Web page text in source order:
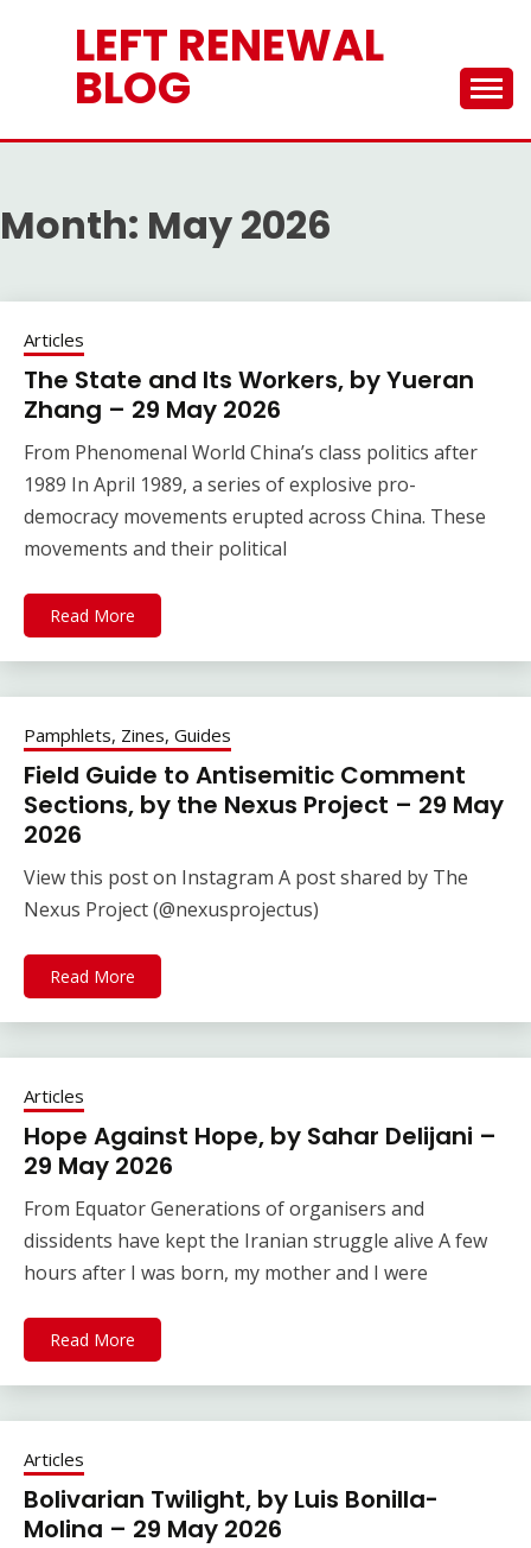
LEFT RENEWAL
BLOG
Month: May 2026
Articles
The State and Its Workers, by Yueran
Zhang – 29 May 2026
From Phenomenal World China’s class politics after
1989 In April 1989, a series of explosive pro-
democracy movements erupted across China. These
movements and their political
Read More
Pamphlets, Zines, Guides
Field Guide to Antisemitic Comment
Sections, by the Nexus Project – 29 May
2026
View this post on Instagram A post shared by The
Nexus Project (@nexusprojectus)
Read More
Articles
Hope Against Hope, by Sahar Delijani –
29 May 2026
From Equator Generations of organisers and
dissidents have kept the Iranian struggle alive A few
hours after I was born, my mother and I were
Read More
Articles
Bolivarian Twilight, by Luis Bonilla-
Molina – 29 May 2026